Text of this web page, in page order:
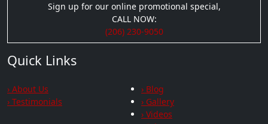
Sign up for our online promotional special,
CALL NOW:
(206) 230-9050
Quick Links
› About Us
› Testimonials
› Blog
› Gallery
› Videos